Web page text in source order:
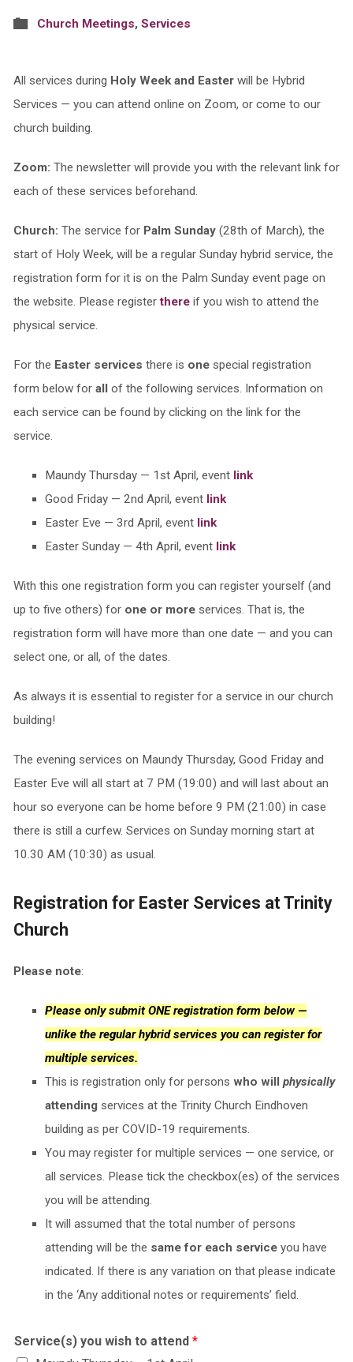
Church Meetings, Services
All services during Holy Week and Easterwill be Hybrid
Services — you can attend online on Zoom, or come to our
church building.
Zoom: The newsletter will provide you with the relevant link for
each of these services beforehand.
Church: The service for Palm Sunday(28th of March), the
start of Holy Week, will be a regular Sunday hybrid service, the
registration form for it is on the Palm Sunday event page on
the website. Please registerthereif you wish to attend the
physical service.
For the Easter services there is onespecial registration
form below for allof the following services. Information on
each service can be found by clicking on the link for the
service.
Maundy Thursday — 1st April, event link
Good Friday — 2nd April, event link
Easter Eve — 3rd April, event link
Easter Sunday — 4th April, event link
With this one registration form you can register yourself (and
up to five others) for one or moreservices. That is, the
registration form will have more than one date — and you can
select one, or all, of the dates.
As always it is essential to register for a service in our church
building!
The evening services on Maundy Thursday, Good Friday and
Easter Eve will all start at 7 PM (19:00) and will last about an
hour so everyone can be home before 9 PM (21:00) in case
there is still a curfew. Services on Sunday morning start at
10.30 AM (10:30) as usual.
Registration for Easter Services at Trinity
Church
Please note:
Please only submit ONE registration form below —
unlike the regular hybrid services you can register for
multiple services.
This is registration only for persons who will physically
attendingservices at the Trinity Church Eindhoven
building as per COVID-19 requirements.
You may register for multiple services — one service, or
all services. Please tick the checkbox(es) of the services
you will be attending.
It will assumed that the total number of persons
attending will be the same for each serviceyou have
indicated. If there is any variation on that please indicate
in the ‘Any additional notes or requirements’ field.
Service(s) you wish to attend *